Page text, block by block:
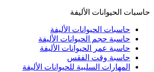
حاسبات الحيوانات الأليفة
حاسبات الحيوانات الأليفة
حاسبة حجم الحيوانات الأليفة
حاسبة عمر الحيوانات الأليفة
حاسبة وقت الفقس
المهارات السلبية للحيوانات الأليفة